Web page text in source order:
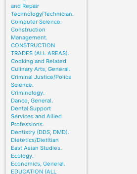
and Repair
Technology/Technician.
Computer Science.
Construction
Management.
CONSTRUCTION
TRADES (ALL AREAS).
Cooking and Related
Culinary Arts, General.
Criminal Justice/Police
Science.
Criminology.
Dance, General.
Dental Support
Services and Allied
Professions.
Dentistry (DDS, DMD).
Dietetics/Dietitian
East Asian Studies.
Ecology.
Economics, General.
EDUCATION (ALL